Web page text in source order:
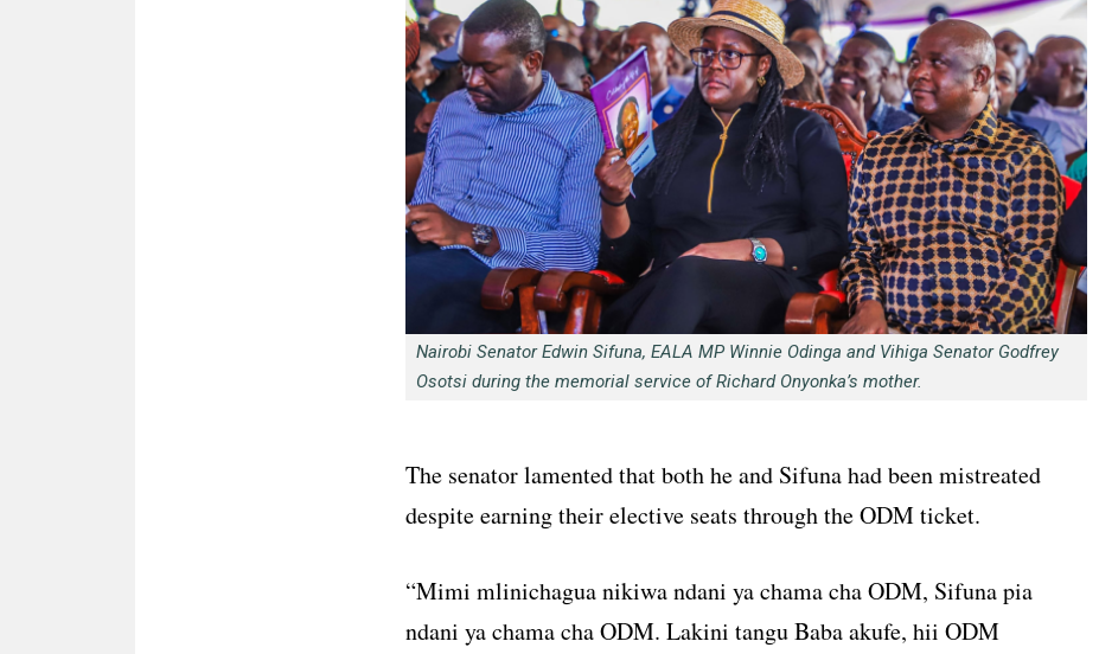
Nairobi Senator Edwin Sifuna, EALA MP Winnie Odinga and Vihiga Senator Godfrey
Osotsi during the memorial service of Richard Onyonka’s mother.
The senator lamented that both he and Sifuna had been mistreated
despite earning their elective seats through the ODM ticket.
“Mimi mlinichagua nikiwa ndani ya chama cha ODM, Sifuna pia
ndani ya chama cha ODM. Lakini tangu Baba akufe, hii ODM